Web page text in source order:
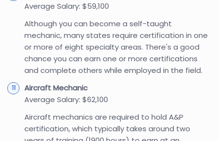
Average Salary: $59,100
Although you can become a self-taught
mechanic, many states require certification in one
or more of eight specialty areas. There's a good
chance you can earn one or more certifications
and complete others while employed in the field.
Aircraft Mechanic
Average Salary: $62,100
Aircraft mechanics are required to hold A&P
certification, which typically takes around two